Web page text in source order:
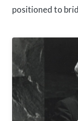
positioned to